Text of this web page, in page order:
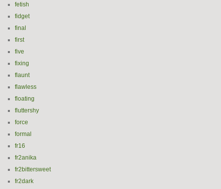
fetish
fidget
final
first
five
fixing
flaunt
flawless
floating
fluttershy
force
formal
fr16
fr2anika
fr2bittersweet
fr2dark